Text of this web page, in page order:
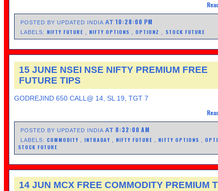
POSTED BY UPDATED INDIAAT10:28:00 PM
LABELS: NIFTY FUTURE NIFTY OPTIONS OPTIONZ STOCK FUTURE
15 JUNE NSEI NSE NIFTY PREMIUM FREE
FUTURE TIPS
GODREJIND 650 CALL@ 14, SL 19, TGT 7
POSTED BY UPDATED INDIAAT 8:32:00 AM
LABELS: COMMODITY INTRADAY NIFTY FUTURE NIFTY OPTIONS
STOCK FUTURE
14 JUN MCX FREE COMMODITY PREMIUM